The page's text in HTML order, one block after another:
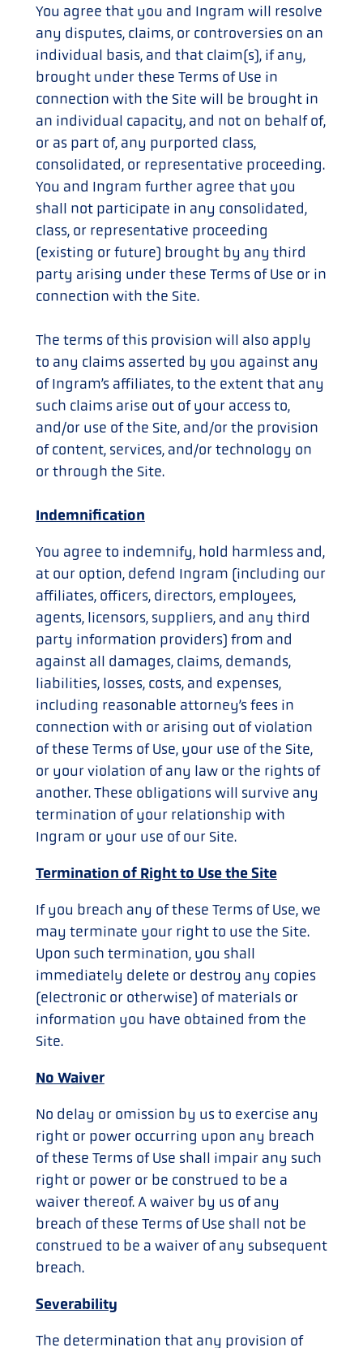
You agree that you and Ingram will resolve
any disputes, claims, or controversies on an
individual basis, and that claim(s), if any,
brought under these Terms of Use in
connection with the Site will be brought in
an individual capacity, and not on behalf of,
or as part of, any purported class,
consolidated, or representative proceeding.
You and Ingram further agree that you
shall not participate in any consolidated,
class, or representative proceeding
(existing or future) brought by any third
party arising under these Terms of Use or in
connection with the Site.
The terms of this provision will also apply
to any claims asserted by you against any
of Ingram’s affiliates, to the extent that any
such claims arise out of your access to,
and/or use of the Site, and/or the provision
of content, services, and/or technology on
or through the Site.
Indemnification
You agree to indemnify, hold harmless and,
at our option, defend Ingram (including our
affiliates, officers, directors, employees,
agents, licensors, suppliers, and any third
party information providers) from and
against all damages, claims, demands,
liabilities, losses, costs, and expenses,
including reasonable attorney’s fees in
connection with or arising out of violation
of these Terms of Use, your use of the Site,
or your violation of any law or the rights of
another. These obligations will survive any
termination of your relationship with
Ingram or your use of our Site.
Termination of Right to Use the Site
If you breach any of these Terms of Use, we
may terminate your right to use the Site.
Upon such termination, you shall
immediately delete or destroy any copies
(electronic or otherwise) of materials or
information you have obtained from the
Site.
No Waiver
No delay or omission by us to exercise any
right or power occurring upon any breach
of these Terms of Use shall impair any such
right or power or be construed to be a
waiver thereof. A waiver by us of any
breach of these Terms of Use shall not be
construed to be a waiver of any subsequent
breach.
Severability
The determination that any provision of